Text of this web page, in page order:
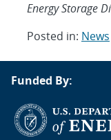
Energy Storage
Posted in: News
Post
navigation
Funded By: